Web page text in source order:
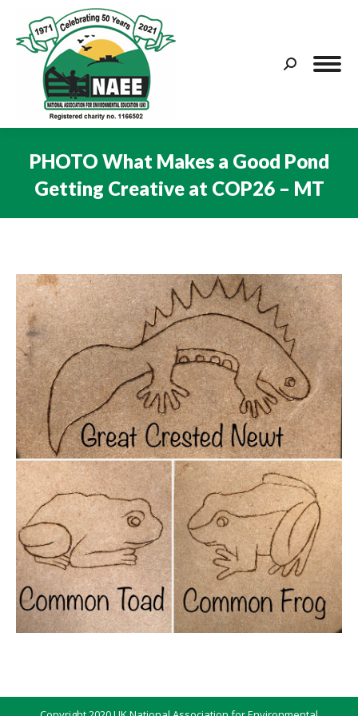
Search:
PHOTO What Makes a Good Pond
Getting Creative at COP26 – MT